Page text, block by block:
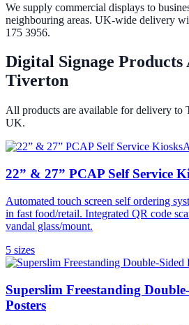
We supply commercial displays to
neighbouring areas. UK-wide delivery
175 3956.
Digital Signage Products
Tiverton
All products are available for delivery to
UK.
22” & 27” PCAP Self Service
Automated touch screen self ordering
in fast food/retail. Integrated QR code
vandal glass/mount.
5 sizes
Superslim Freestanding
Posters